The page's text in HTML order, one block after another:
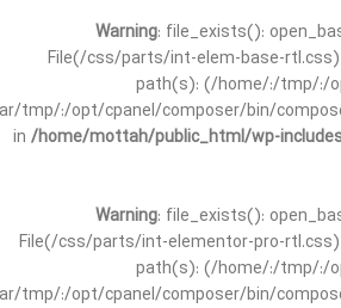
Warning: file_exists():
File(/css/parts/int-elem-base-
path(s): (/home/:/tmp/:/
tmp/:/opt/cpanel/composer/bin/
in /home/mottah/public_html/wp-
Warning: file_exists():
File(/css/parts/int-elementor-pro-
path(s): (/home/:/tmp/:/
tmp/:/opt/cpanel/composer/bin/